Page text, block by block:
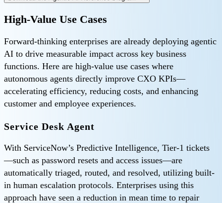
High‑Value Use Cases
Forward-thinking enterprises are already deploying agentic
AI to drive measurable impact across key business
functions. Here are high-value use cases where
autonomous agents directly improve CXO KPIs—
accelerating efficiency, reducing costs, and enhancing
customer and employee experiences.
Service Desk Agent
With ServiceNow’s Predictive Intelligence, Tier‑1 tickets
—such as password resets and access issues—are
automatically triaged, routed, and resolved, utilizing built-
in human escalation protocols. Enterprises using this
approach have seen a reduction in mean time to repair